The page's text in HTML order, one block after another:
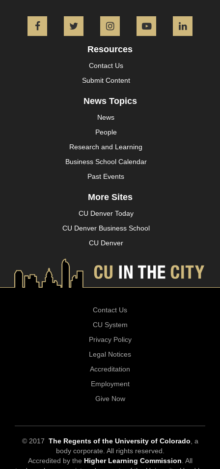
FacebookTwitter InstagramYouTube
Resources
Contact Us
Submit Content
News Topics
News
People
Research and Learning
Business School Calendar
Past Events
More Sites
CU Denver Today
CU Denver Business School
CU Denver
Contact Us
CU System
Privacy Policy
Legal Notices
Accreditation
Employment
Give Now
© 2017 The Regents of the University of Colorado , a
body corporate. All rights reserved.
Accredited by the Higher Learning Commission . All